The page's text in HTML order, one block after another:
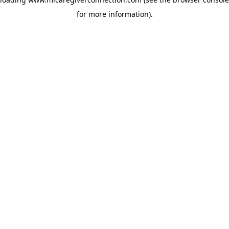
for more information).